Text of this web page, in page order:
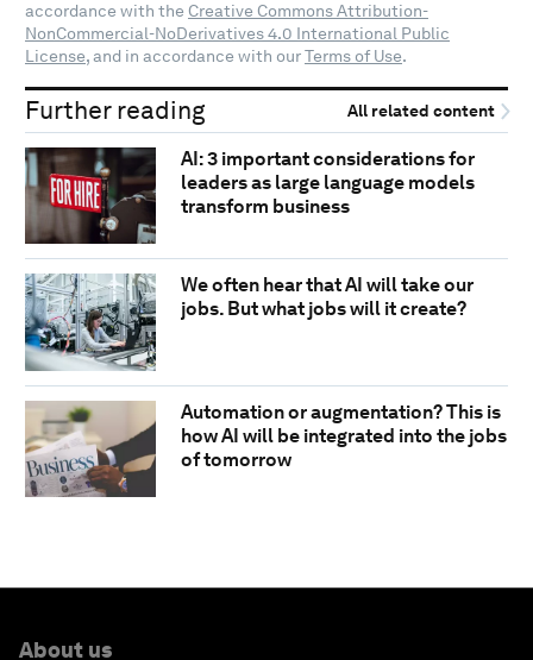
accordance with the Creative Commons Attribution-
NonCommercial-NoDerivatives 4.0 International Public
License, and in accordance with ourTerms of Use.
Further reading All related content
AI: 3 important considerations for
leaders as large language models
transform business
We often hear that AI will take our
jobs. But what jobs will it create?
Automation or augmentation? This is
how AI will be integrated into the jobs
of tomorrow
About us